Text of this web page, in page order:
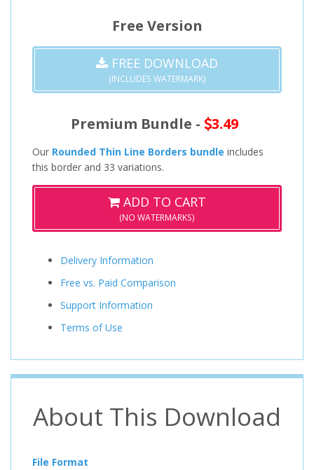
Free Version
FREE DOWNLOAD
(INCLUDES WATERMARK)
Premium Bundle - 3.49
Our Rounded Thin Line Borders bundle includes
this border and 33 variations.
ADD TO CART
(NO WATERMARKS)
Delivery Information
Free vs. Paid Comparison
Support Information
Terms of Use
About This Download
File Format